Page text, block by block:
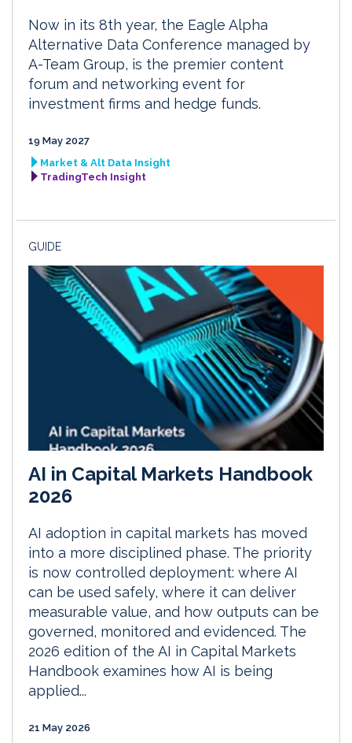
Now in its 8th year, the Eagle Alpha
Alternative Data Conference managed by
A-Team Group, is the premier content
forum and networking event for
investment firms and hedge funds.
19 May 2027
Market & Alt Data Insight
TradingTech Insight
GUIDE
AI in Capital Markets Handbook
2026
AI adoption in capital markets has moved
into a more disciplined phase. The priority
is now controlled deployment: where AI
can be used safely, where it can deliver
measurable value, and how outputs can be
governed, monitored and evidenced. The
2026 edition of the AI in Capital Markets
Handbook examines how AI is being
applied...
21 May 2026